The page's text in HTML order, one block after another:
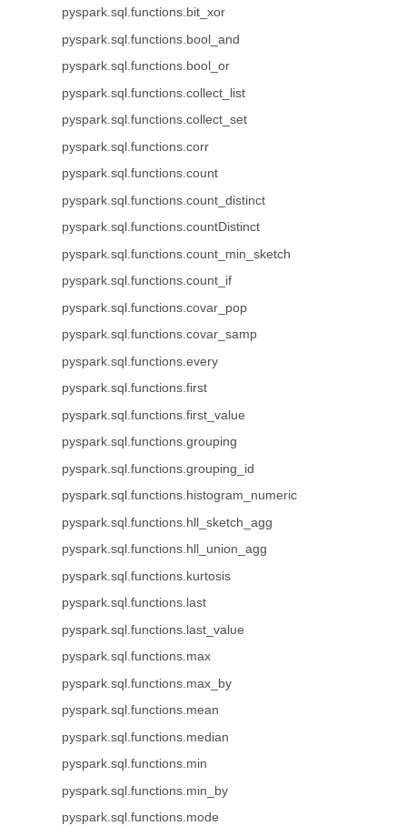
pyspark.sql.functions.bit_xor
pyspark.sql.functions.bool_and
pyspark.sql.functions.bool_or
pyspark.sql.functions.collect_list
pyspark.sql.functions.collect_set
pyspark.sql.functions.corr
pyspark.sql.functions.count
pyspark.sql.functions.count_distinct
pyspark.sql.functions.countDistinct
pyspark.sql.functions.count_min_sketch
pyspark.sql.functions.count_if
pyspark.sql.functions.covar_pop
pyspark.sql.functions.covar_samp
pyspark.sql.functions.every
pyspark.sql.functions.first
pyspark.sql.functions.first_value
pyspark.sql.functions.grouping
pyspark.sql.functions.grouping_id
pyspark.sql.functions.histogram_numeric
pyspark.sql.functions.hll_sketch_agg
pyspark.sql.functions.hll_union_agg
pyspark.sql.functions.kurtosis
pyspark.sql.functions.last
pyspark.sql.functions.last_value
pyspark.sql.functions.max
pyspark.sql.functions.max_by
pyspark.sql.functions.mean
pyspark.sql.functions.median
pyspark.sql.functions.min
pyspark.sql.functions.min_by
pyspark.sql.functions.mode